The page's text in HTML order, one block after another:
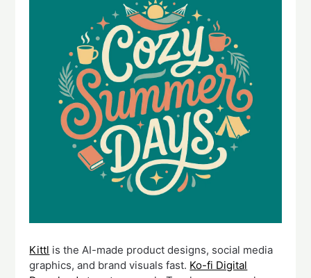
Kittl is the AI-made product designs, social media
graphics, and brand visuals fast. Ko-fi Digital